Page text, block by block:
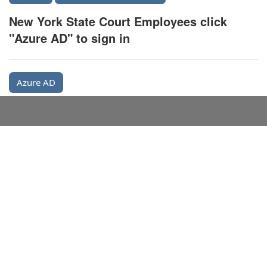
New York State Court Employees click
"Azure AD" to sign in
Azure AD